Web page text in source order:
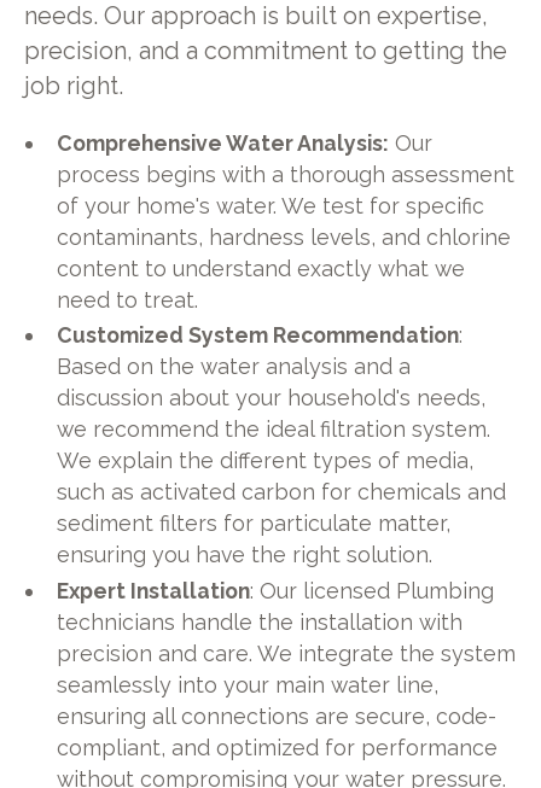
needs. Our approach is built on expertise,
precision, and a commitment to getting the
job right.
Comprehensive Water Analysis: Our
process begins with a thorough assessment
of your home's water. We test for specific
contaminants, hardness levels, and chlorine
content to understand exactly what we
need to treat.
Customized System Recommendation:
Based on the water analysis and a
discussion about your household's needs,
we recommend the ideal filtration system.
We explain the different types of media,
such as activated carbon for chemicals and
sediment filters for particulate matter,
ensuring you have the right solution.
Expert Installation: Our licensed Plumbing
technicians handle the installation with
precision and care. We integrate the system
seamlessly into your main water line,
ensuring all connections are secure, code-
compliant, and optimized for performance
without compromising your water pressure.